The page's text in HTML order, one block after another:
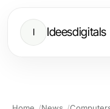
I Ideesdigitals